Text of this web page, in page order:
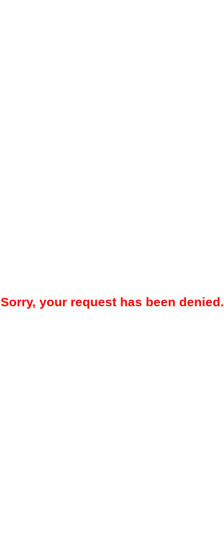
Sorry, your request has been denied.